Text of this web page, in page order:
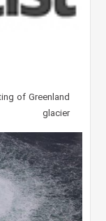
of Greenland
glacier